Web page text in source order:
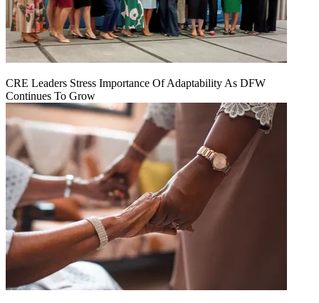
CRE Leaders Stress Importance Of Adaptability As DFW
Continues To Grow